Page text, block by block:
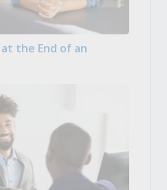
the End of an